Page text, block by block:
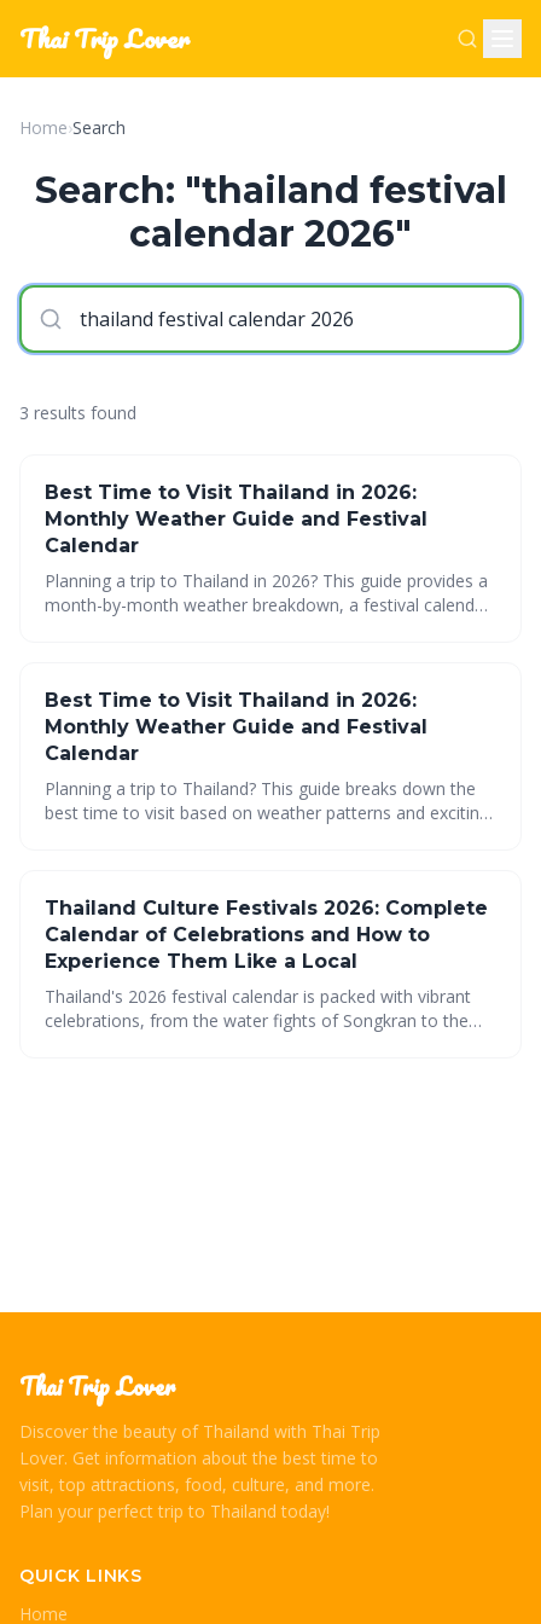
Thai Trip Lover
Home›Search
Search: "thailand festival
calendar 2026"
3 results found
Best Time to Visit Thailand in 2026:
Monthly Weather Guide and Festival
Calendar
Planning a trip to Thailand in 2026? This guide provides a
month-by-month weather breakdown, a festival calendar,
adventure unforgettable.
Best Time to Visit Thailand in 2026:
Monthly Weather Guide and Festival
Calendar
Planning a trip to Thailand? This guide breaks down the
best time to visit based on weather patterns and exciting
Thailand Culture Festivals 2026: Complete
Calendar of Celebrations and How to
Experience Them Like a Local
Thailand's 2026 festival calendar is packed with vibrant
celebrations, from the water fights of Songkran to the
Thai Trip Lover
Discover the beauty of Thailand with Thai Trip
Lover. Get information about the best time to
visit, top attractions, food, culture, and more.
Plan your perfect trip to Thailand today!
QUICK LINKS
Home